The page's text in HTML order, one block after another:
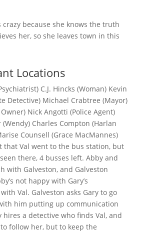
crazy because she knows the truth
her, so she leaves town in this
Locations
C.J. Hincks (Woman) Kevin
Detective) Michael Crabtree (Mayor)
Nick Angotti (Police Agent)
Charles Compton (Harlan
Counsell (Grace MacMannes)
that Val went to the bus station, but
there, 4 busses left. Abby and
with Galveston, and Galveston
not happy with Gary’s
Val. Galveston asks Gary to go
him putting up communication
hires a detective who finds Val, and
follow her, but to keep the